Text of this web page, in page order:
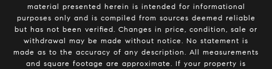
material presented herein is intended for informational
purposes only and is compiled from sources deemed reliable
but has not been verified. Changes in price, condition, sale or
withdrawal may be made without notice. No statement is
made as to the accuracy of any description. All measurements
and square footage are approximate. If your property is